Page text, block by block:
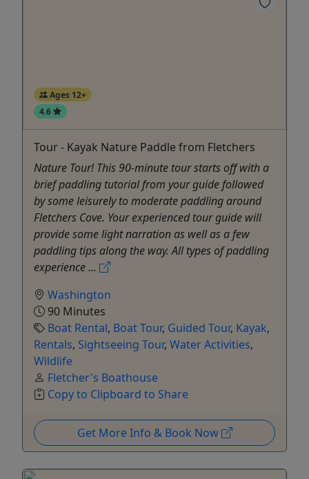
Ages 12+
4.6
Tour - Kayak Nature Paddle from Fletchers
Nature Tour! This 90-minute tour starts off with a
brief paddling tutorial from your guide followed
by some leisurely to moderate paddling around
Fletchers Cove. Your experienced tour guide will
provide some light narration as well as a few
paddling tips along the way. All types of paddling
experience ...
Washington
90 Minutes
Boat Rental, Boat Tour, Guided Tour, Kayak,
Rentals, Sightseeing Tour, Water Activities,
Wildlife
Fletcher's Boathouse
Copy to Clipboard to Share
Get More Info & Book Now